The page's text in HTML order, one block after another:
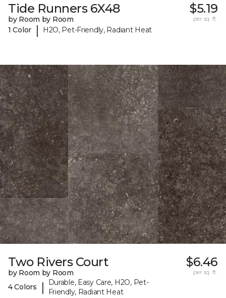
Tide Runners 6X48
by Room by Room
1 Color
| H2O, Pet-Friendly, Radiant Heat
$5.19
per sq. ft.
Two Rivers Court
by Room by Room
4 Colors
|
Durable, Easy Care, H2O, Pet-
Friendly, Radiant Heat
$6.46
per sq. ft.